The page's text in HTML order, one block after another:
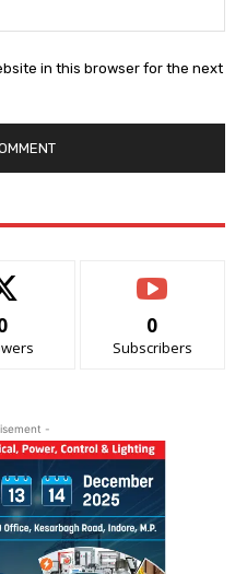
in this browser for the next
0
Subscribers
-